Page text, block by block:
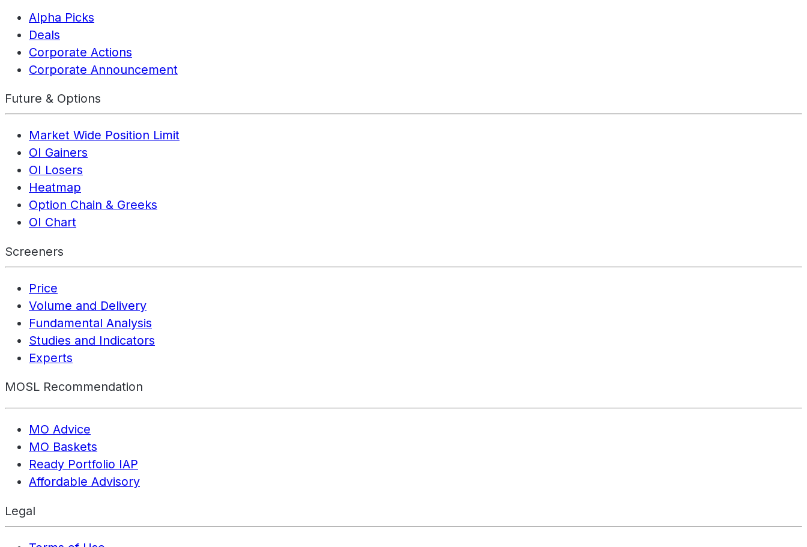
Alpha Picks
Deals
Corporate Actions
Corporate Announcement
Future & Options
Market Wide Position Limit
OI Gainers
OI Losers
Heatmap
Option Chain & Greeks
OI Chart
Screeners
Price
Volume and Delivery
Fundamental Analysis
Studies and Indicators
Experts
MOSL Recommendation
MO Advice
MO Baskets
Ready Portfolio IAP
Affordable Advisory
Legal